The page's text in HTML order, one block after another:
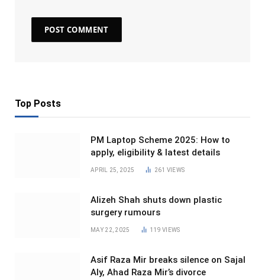
Top Posts
PM Laptop Scheme 2025: How to
apply, eligibility & latest details
APRIL 25, 2025 261 VIEWS
Alizeh Shah shuts down plastic
surgery rumours
MAY 22, 2025 119VIEWS
Asif Raza Mir breaks silence on Sajal
Aly, Ahad Raza Mir’s divorce